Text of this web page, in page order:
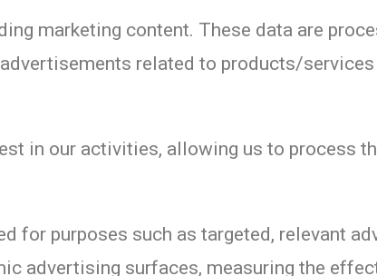
marketing content. These data are
related to products/services
in our activities, allowing us to process
for purposes such as targeted, relevant
advertising surfaces, measuring the